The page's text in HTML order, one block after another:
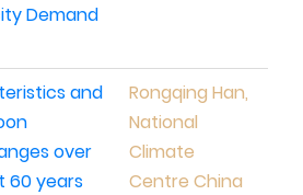
Demand
and
over
60 years
Rongqing Han,
National
Climate
Centre China